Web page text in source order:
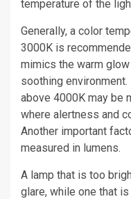
temperature of the
Generally, a color
3000K is
mimics the warm
soothing
above 4000K may be
where alertness and
Another important
measured in lumens.
A lamp that is too
glare, while one that